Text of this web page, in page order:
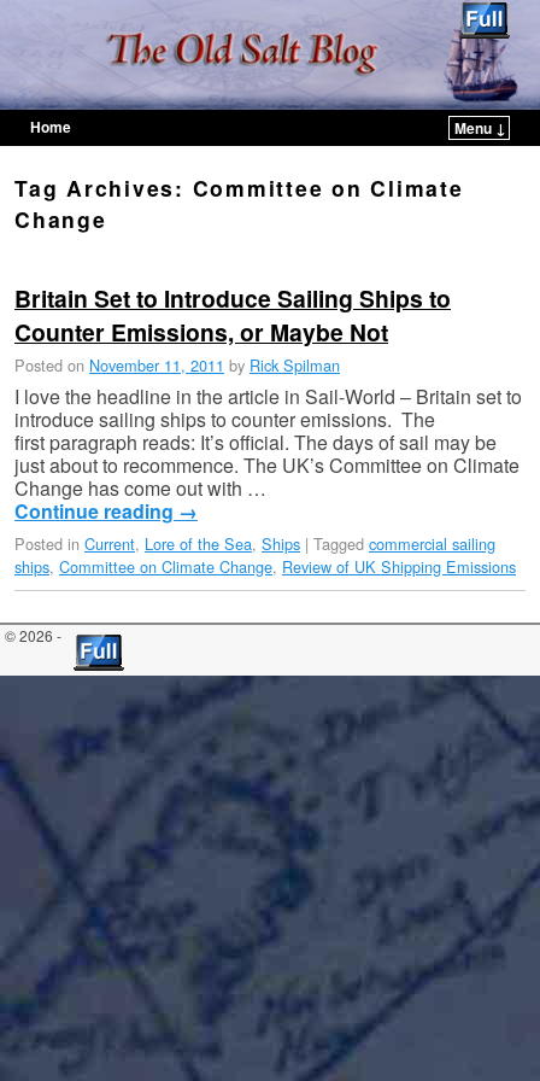
Home
Menu ↓
Tag Archives: Committee on Climate
Change
Britain Set to Introduce Sailing Ships to
Counter Emissions, or Maybe Not
Posted on November 11, 2011 by Rick Spilman
I love the headline in the article in Sail-World – Britain set to
introduce sailing ships to counter emissions. The
first paragraph reads: It’s official. The days of sail may be
just about to recommence. The UK’s Committee on Climate
Change has come out with …
Continue reading →
Posted in Current, Lore of the Sea, Ships | Tagged commercial sailing
ships, Committee on Climate Change, Review of UK Shipping Emissions
© 2026 -